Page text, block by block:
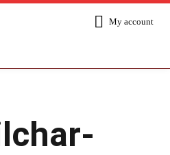
My account